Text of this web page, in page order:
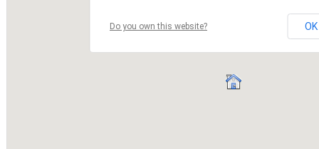
Do you own this website? OK